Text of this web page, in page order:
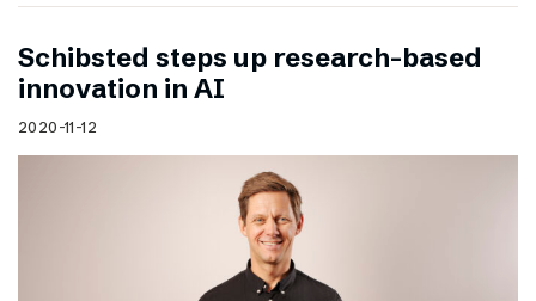
Schibsted steps up research-based
innovation in AI
2020-11-12